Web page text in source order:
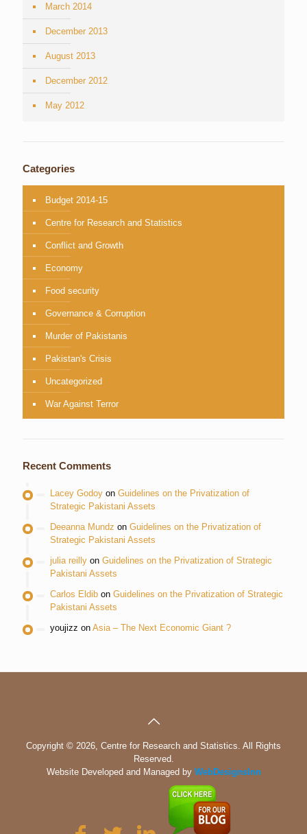
March 2014
December 2013
August 2013
December 2012
May 2012
Categories
Budget 2014-15
Centre for Research and Statistics
Conflict and Growth
Economy
Food security
Governance & Corruption
Murder of Pakistanis
Pakistan's Crisis
Uncategorized
War Against Terror
Recent Comments
Lacey Godoy on Guidelines on the Privatization of
Strategic Pakistani Assets
Deeanna Mundz on Guidelines on the Privatization of
Strategic Pakistani Assets
julia reilly on Guidelines on the Privatization of Strategic
Pakistani Assets
Carlos Eldib on Guidelines on the Privatization of Strategic
Pakistani Assets
youjizz on Asia – The Next Economic Giant ?
Copyright © 2026, Centre for Research and Statistics. All Rights
Reserved.
Website Developed and Managed by WebDesignsInn